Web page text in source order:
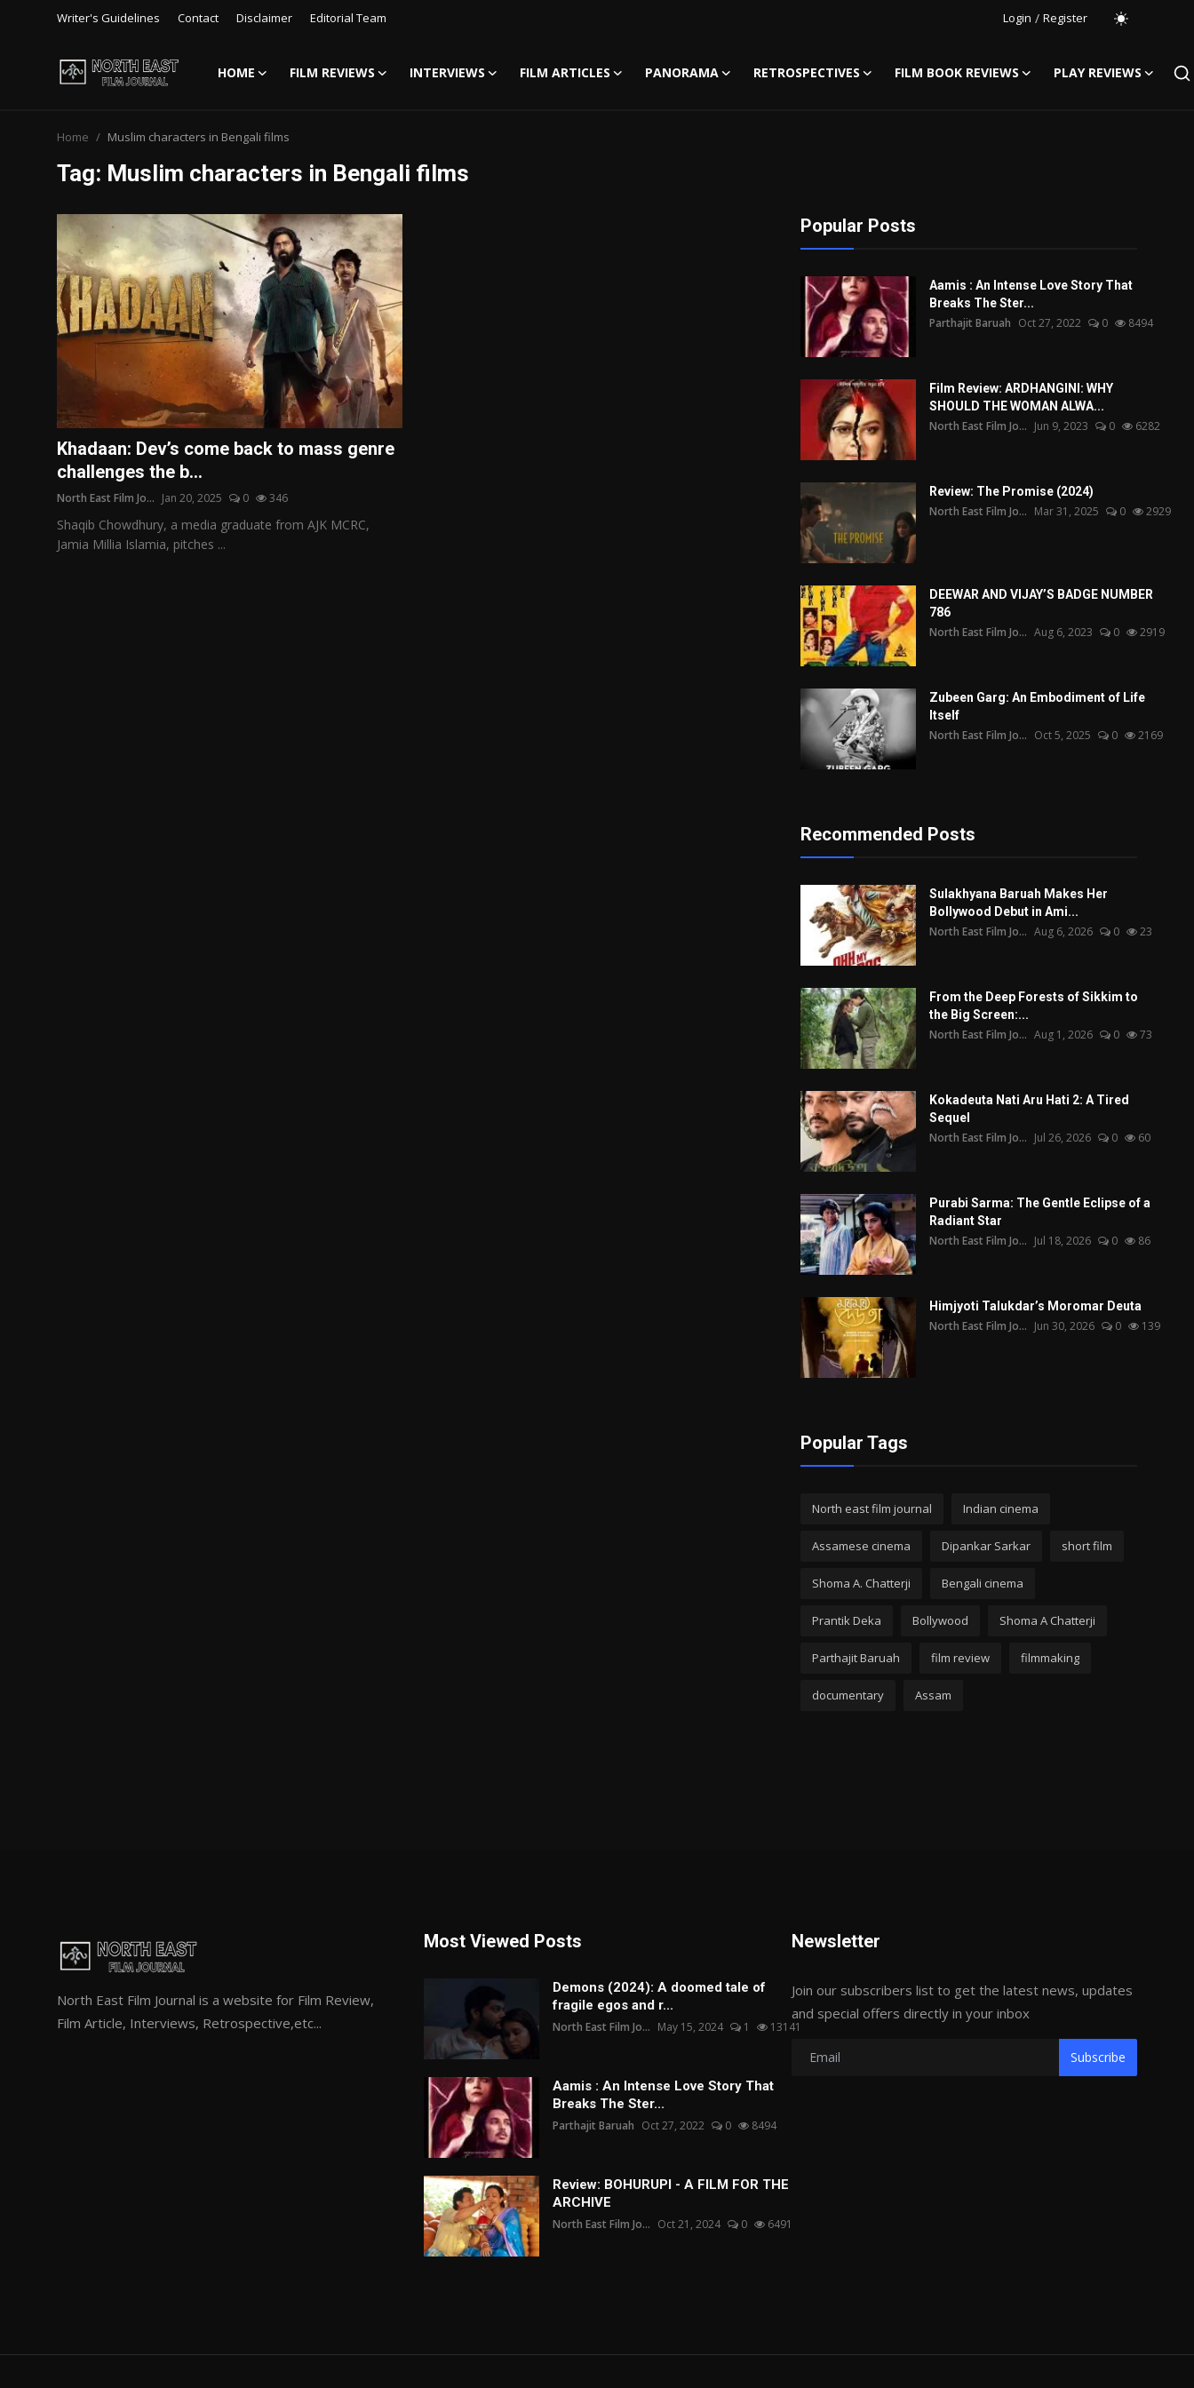
Writer's Guidelines Contact Disclaimer Editorial Team Login / Register
HOME FILM REVIEWS INTERVIEWS FILM ARTICLES PANORAMA RETROSPECTIVES FILM BOOK REVIEWS
PLAY REVIEWS
Disclaimer
Film Reviews
Interviews
Editorial Team
Film Articles
Panorama
Retrospectives
Film Book Reviews
Home Muslim characters in Bengali films
Tag: Muslim characters in Bengali films
Khadaan: Dev’s come back to mass genre
challenges the b...
North East Film Jo... Jan 20, 2025 0 346
Shaqib Chowdhury, a media graduate from AJK MCRC,
Jamia Millia Islamia, pitches ...
Popular Posts
Aamis : An Intense Love Story That
Breaks The Ster...
Parthajit Baruah Oct 27, 2022 0 8494
Film Review: ARDHANGINI: WHY
SHOULD THE WOMAN ALWA...
North East Film Jo... Jun 9, 2023 0 6282
Review: The Promise (2024)
North East Film Jo... Mar 31, 2025 0 2929
DEEWAR AND VIJAY’S BADGE NUMBER
786
North East Film Jo... Aug 6, 2023 0 2919
Zubeen Garg: An Embodiment of Life
Itself
North East Film Jo... Oct 5, 2025 0 2169
Recommended Posts
Sulakhyana Baruah Makes Her
Bollywood Debut in Ami...
North East Film Jo... Aug 6, 2026 0 23
From the Deep Forests of Sikkim to
the Big Screen:...
North East Film Jo... Aug 1, 2026 0 73
Kokadeuta Nati Aru Hati 2: A Tired
Sequel
North East Film Jo... Jul 26, 2026 0 60
Purabi Sarma: The Gentle Eclipse of a
Radiant Star
North East Film Jo... Jul 18, 2026 0 86
Himjyoti Talukdar’s Moromar Deuta
North East Film Jo... Jun 30, 2026 0 139
Popular Tags
North east film journal Indian cinema
Assamese cinema Dipankar Sarkar short film
Shoma A. Chatterji Bengali cinema
Prantik Deka Bollywood Shoma A Chatterji
Parthajit Baruah film review filmmaking
documentary Assam
North East Film Journal is a website for Film Review,
Film Article, Interviews, Retrospective,etc...
Most Viewed Posts
Demons (2024): A doomed tale of
fragile egos and r...
North East Film Jo... May 15, 2024 1 13141
Aamis : An Intense Love Story That
Breaks The Ster...
Parthajit Baruah Oct 27, 2022 0 8494
Review: BOHURUPI - A FILM FOR THE
ARCHIVE
North East Film Jo... Oct 21, 2024 0 6491
Newsletter
Join our subscribers list to get the latest news, updates
and special offers directly in your inbox
Subscribe